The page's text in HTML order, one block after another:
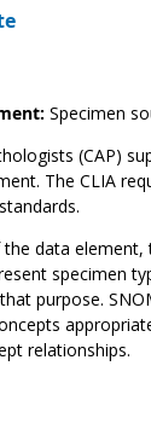
Specimen
(CAP)
The CLIA
data element,
specimen
purpose.
relationships.